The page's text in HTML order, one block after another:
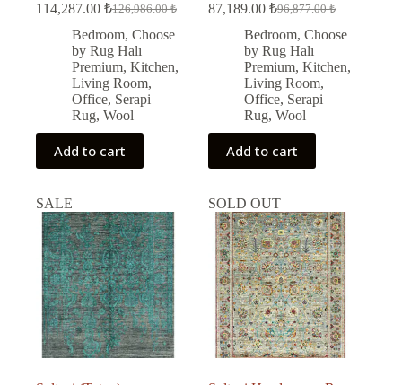
126,986.00₺
Original
price
was:
126,986.00 ₺.
114,287.00 ₺
Current
price
is:
114,287.00 ₺.
Bedroom, Choose
by Rug Halı
Premium, Kitchen,
Living Room,
Office, Serapi
Rug, Wool
Add to cart
96,877.00₺
Original
price
was:
96,877.00 ₺.
87,189.00₺
Current
price
is:
87,189.00 ₺.
Bedroom,Choose
by Rug Halı
Premium,Kitchen,
Living Room,
Office, Serapi
Rug,Wool
Add to cart
SALE SOLD OUT